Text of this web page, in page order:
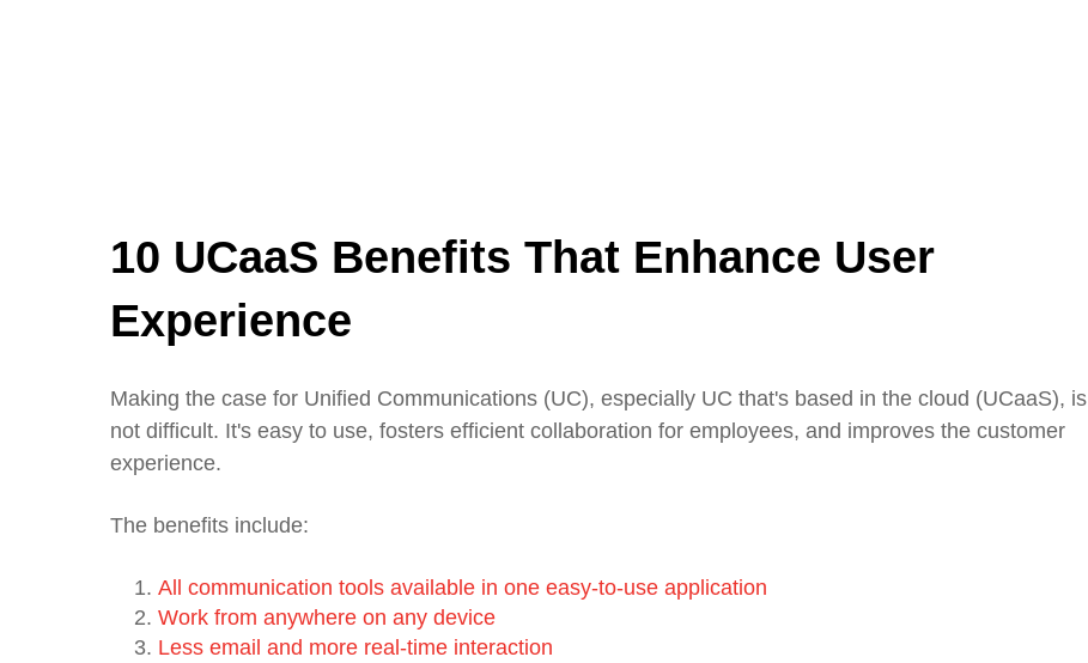
10 UCaaS Benefits That Enhance User
Experience
Making the case for Unified Communications (UC), especially UC that's based in the cloud (UCaaS), is
not difficult. It's easy to use, fosters efficient collaboration for employees, and improves the customer
experience.
The benefits include:
All communication tools available in one easy-to-use application
Work from anywhere on any device
Less email and more real-time interaction